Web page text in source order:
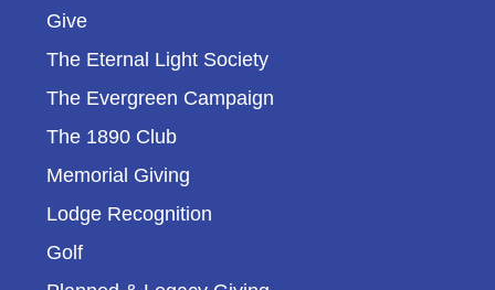
Give
The Eternal Light Society
The Evergreen Campaign
The 1890 Club
Memorial Giving
Lodge Recognition
Golf